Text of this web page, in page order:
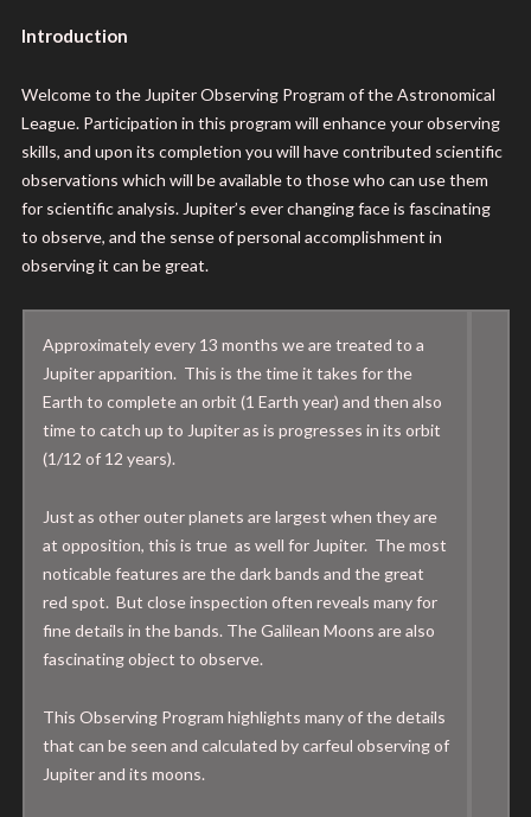
Introduction
Welcome to the Jupiter Observing Program of the Astronomical
League. Participation in this program will enhance your observing
skills, and upon its completion you will have contributed scientific
observations which will be available to those who can use them
for scientific analysis. Jupiter’s ever changing face is fascinating
to observe, and the sense of personal accomplishment in
observing it can be great.
Approximately every 13 months we are treated to a
Jupiter apparition. This is the time it takes for the
Earth to complete an orbit (1 Earth year) and then also
time to catch up to Jupiter as is progresses in its orbit
(1/12 of 12 years).
Just as other outer planets are largest when they are
at opposition, this is true as well for Jupiter. The most
noticable features are the dark bands and the great
red spot. But close inspection often reveals many for
fine details in the bands. The Galilean Moons are also
fascinating object to observe.
This Observing Program highlights many of the details
that can be seen and calculated by carfeul observing of
Jupiter and its moons.